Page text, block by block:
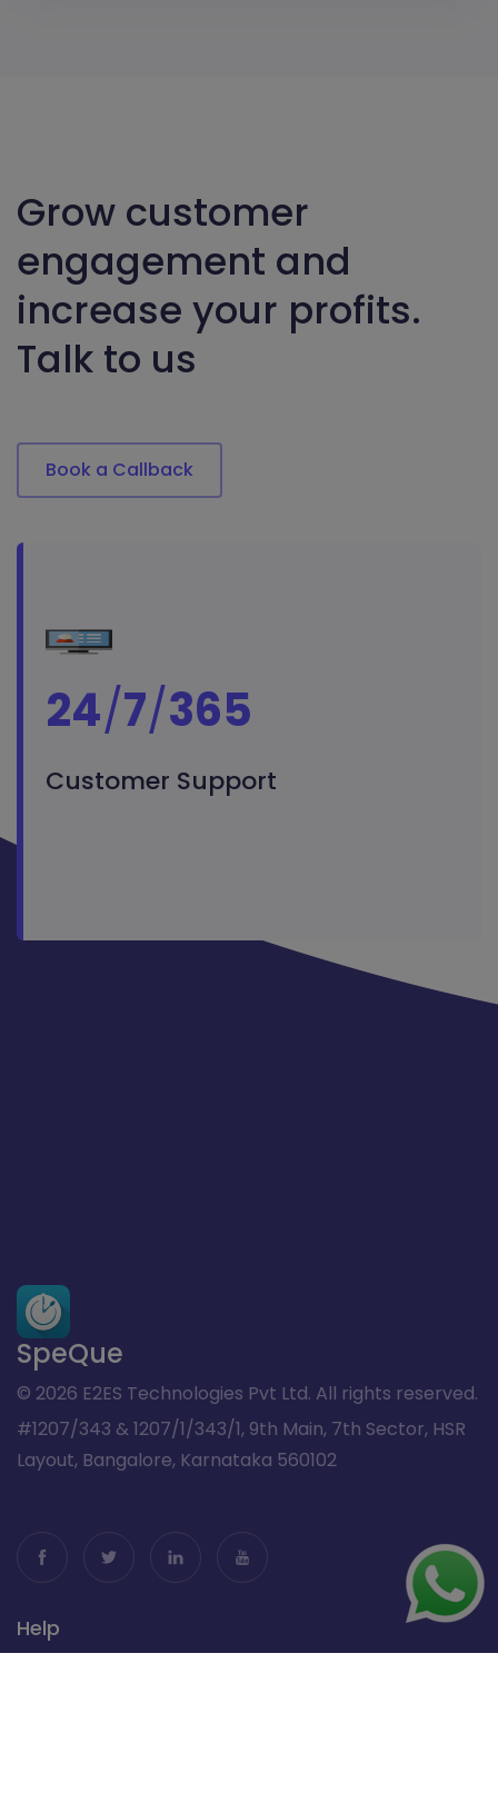
Grow customer
engagement and
increase your profits.
Talk to us
Book a Callback
24/7/365
Customer Support
SpeQue
© 2026 E2ES Technologies Pvt Ltd. All rights reserved.
#1207/343 & 1207/1/343/1, 9th Main, 7th Sector, HSR
Layout, Bangalore, Karnataka 560102
Help